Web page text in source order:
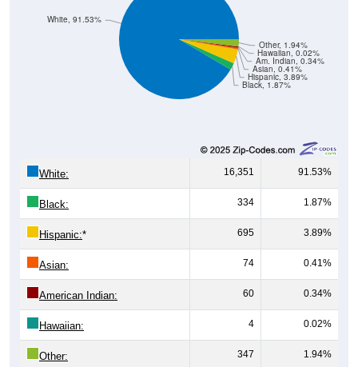
Black, 1.87%
Hispanic, 3.89%
Asian, 0.41%
16,351 91.53%
Black: 334 1.87%
Hispanic: 695 3.89%
Asian: 74 0.41%
American Indian: 60 0.34%
Hawaiian: 4 0.02%
Other: 347 1.94%
Total: 17,865 100%